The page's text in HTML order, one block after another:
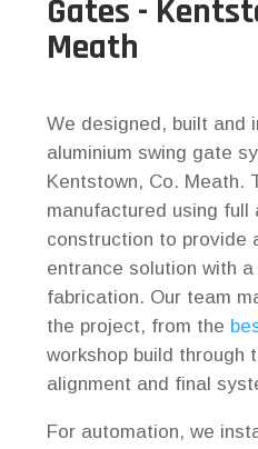
Gates -
Meath
We designed, built and
aluminium swing gate
Kentstown, Co. Meath.
manufactured using full
construction to provide
entrance solution with
fabrication. Our team
the project, from the
workshop build through
alignment and final
For automation, we